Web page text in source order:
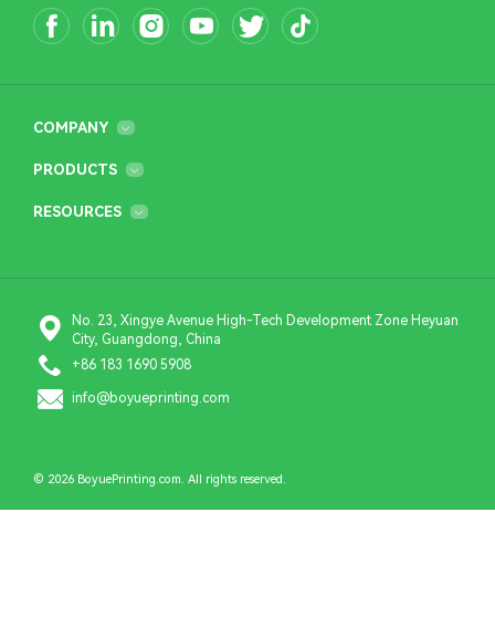
COMPANY
PRODUCTS
RESOURCES
No. 23, Xingye Avenue High-Tech Development Zone Heyuan
City, Guangdong, China
+86 183 1690 5908
info@boyueprinting.com
© 2026 BoyuePrinting.com. All rights reserved.